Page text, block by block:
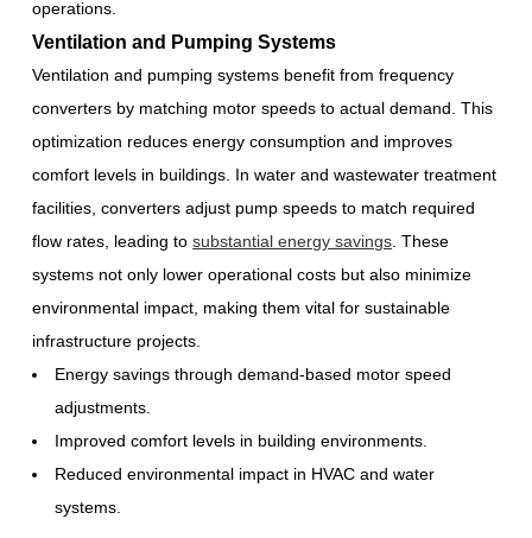
operations.
Ventilation and Pumping Systems
Ventilation and pumping systems benefit from frequency
converters by matching motor speeds to actual demand. This
optimization reduces energy consumption and improves
comfort levels in buildings. In water and wastewater treatment
facilities, converters adjust pump speeds to match required
flow rates, leading tosubstantial energy savings . These
systems not only lower operational costs but also minimize
environmental impact, making them vital for sustainable
infrastructure projects.
Energy savings through demand-based motor speed
adjustments.
Improved comfort levels in building environments.
Reduced environmental impact in HVAC and water
systems.